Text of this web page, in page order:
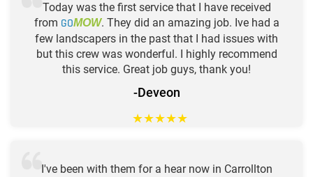
Today was the first service that I have received
from GOMOW. They did an amazing job. Ive had a
few landscapers in the past that I had issues with
but this crew was wonderful. I highly recommend
this service. Great job guys, thank you!
-Deveon
★★★★★
I've been with them for a hear now in Carrollton